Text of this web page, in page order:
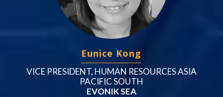
Eunice Kong
VICE PRESIDENT, HUMAN RESOURCES ASIA
PACIFIC SOUTH
EVONIK SEA